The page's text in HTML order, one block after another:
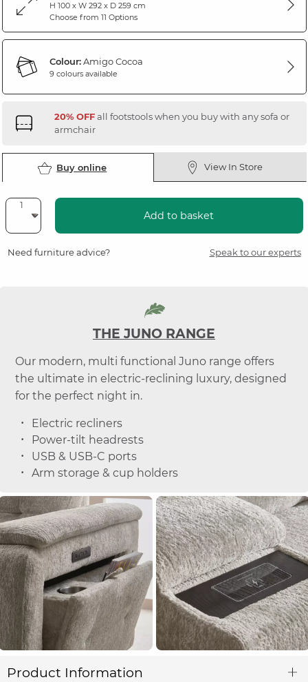
H 100 x W 292 x D 259 cm
Choose from 11 Options
Colour:Amigo Cocoa
9 colours available
20% OFFall footstools when you buy with any sofa or
armchair
Buy online View In Store
Add to basket
Need furniture advice? Speak to our experts
THE JUNO RANGE
Our modern, multi functional Juno range offers
the ultimate in electric-reclining luxury, designed
for the perfect night in.
Electric recliners
Power-tilt headrests
USB & USB-C ports
Arm storage & cup holders
Product Information